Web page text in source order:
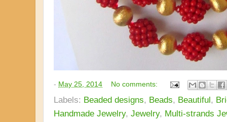
- May 25, 2014 No comments:
Labels: Beaded designs, Beads, Beautiful,
Handmade Jewelry, Jewelry, Multi-strands